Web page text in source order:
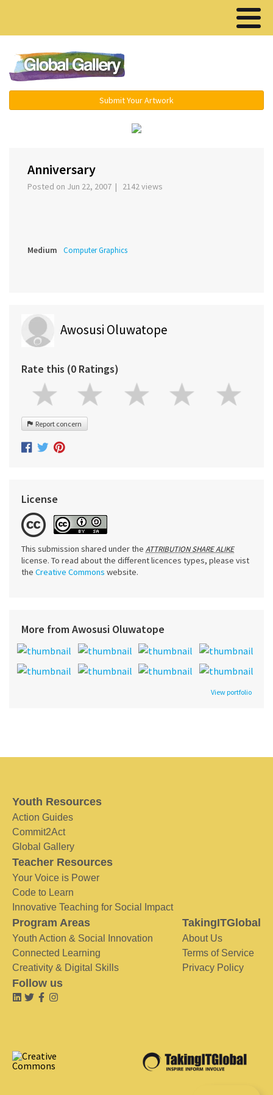
Submit Your Artwork
Anniversary
Posted on Jun 22, 2007 | 2142 views
Medium Computer Graphics
Awosusi Oluwatope
Rate this (0 Ratings)
Report concern
License
This submission shared under the ATTRIBUTION SHARE ALIKE
license. To read about the different licences types, please vist
the Creative Commons website.
More from Awosusi Oluwatope
View portfolio
Youth Resources
Action Guides
Commit2Act
Global Gallery
Teacher Resources
Your Voice is Power
Code to Learn
Innovative Teaching for Social Impact
Program Areas
Youth Action & Social Innovation
Connected Learning
Creativity & Digital Skills
TakingITGlobal
About Us
Terms of Service
Privacy Policy
Follow us